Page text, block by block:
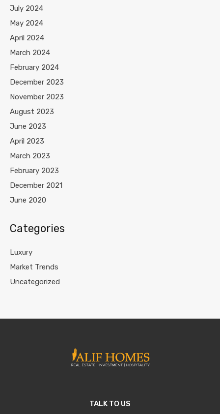
July 2024
May 2024
April 2024
March 2024
February 2024
December 2023
November 2023
August 2023
June 2023
April 2023
March 2023
February 2023
December 2021
June 2020
Categories
Luxury
Market Trends
Uncategorized
TALK TO US